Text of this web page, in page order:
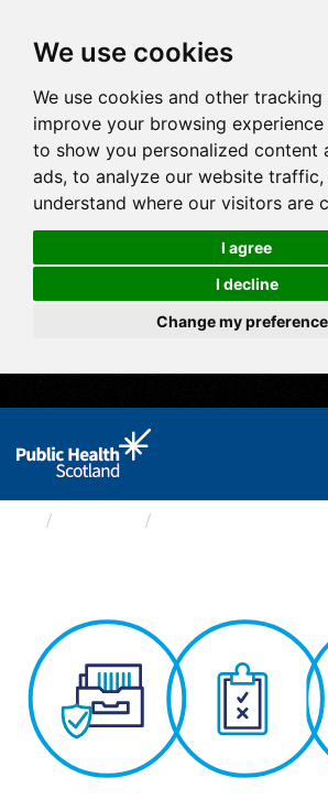
We use cookies
We use cookies and other
improve your browsing
to show you personalized content
ads, to analyze our website
understand where our visitors are
I agree
I decline
Change my